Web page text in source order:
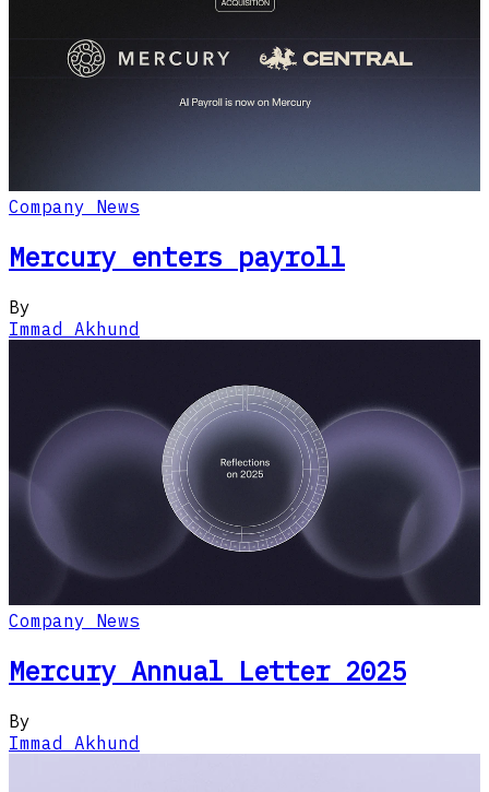
Company News
Mercury enters payroll
By
Immad Akhund
Company News
Mercury Annual Letter 2025
By
Immad Akhund